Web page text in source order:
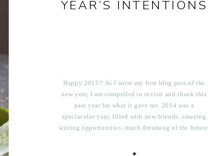
YEAR’S INTENTIONS
Happy 2015!! As I write my first blog post of the
new year, I am compelled to revisit and thank this
past year for what it gave me. 2014 was a
spectacular year, filled with new friends, amazing
writing opportunities, much dreaming of the
goodbyes, and painful […]